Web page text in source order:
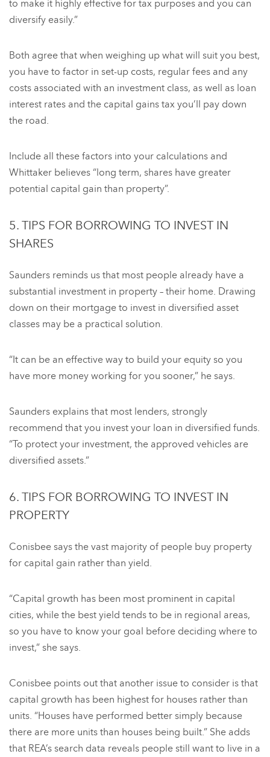
to make it highly effective for tax purposes and you can
diversify easily.”
Both agree that when weighing up what will suit you best,
you have to factor in set-up costs, regular fees and any
costs associated with an investment class, as well as loan
interest rates and the capital gains tax you’ll pay down
the road.
Include all these factors into your calculations and
Whittaker believes “long term, shares have greater
potential capital gain than property”.
5. TIPS FOR BORROWING TO INVEST IN
SHARES
Saunders reminds us that most people already have a
substantial investment in property – their home. Drawing
down on their mortgage to invest in diversified asset
classes may be a practical solution.
“It can be an effective way to build your equity so you
have more money working for you sooner,” he says.
Saunders explains that most lenders, strongly
recommend that you invest your loan in diversified funds.
“To protect your investment, the approved vehicles are
diversified assets.”
6. TIPS FOR BORROWING TO INVEST IN
PROPERTY
Conisbee says the vast majority of people buy property
for capital gain rather than yield.
“Capital growth has been most prominent in capital
cities, while the best yield tends to be in regional areas,
so you have to know your goal before deciding where to
invest,” she says.
Conisbee points out that another issue to consider is that
capital growth has been highest for houses rather than
units. “Houses have performed better simply because
there are more units than houses being built.” She adds
that REA’s search data reveals people still want to live in a